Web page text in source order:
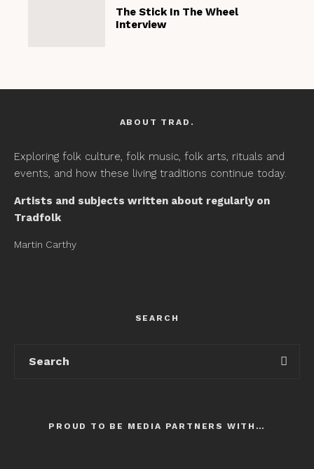
The Stick In The Wheel
Interview
ABOUT TRAD.
Exploring folk culture, folk music, folk arts, rituals and
events, and how these living traditions continue today.
Artists and subjects written about regularly on
Tradfolk
Martin Carthy
SEARCH
PROUD TO BE MEDIA PARTNERS WITH…